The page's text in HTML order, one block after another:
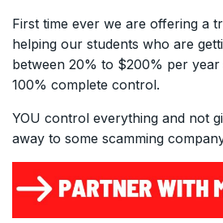
First time ever we are offering a
helping our students who are
between 20% to $200% per
100% complete control.
YOU control everything and not
away to some scamming